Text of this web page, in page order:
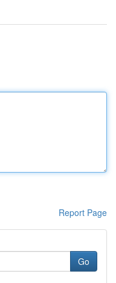
Report Page
Go